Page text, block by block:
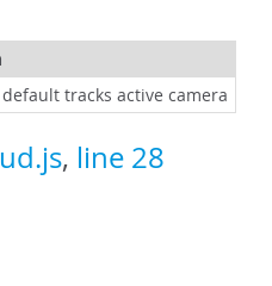
tracks active camera
, line 28